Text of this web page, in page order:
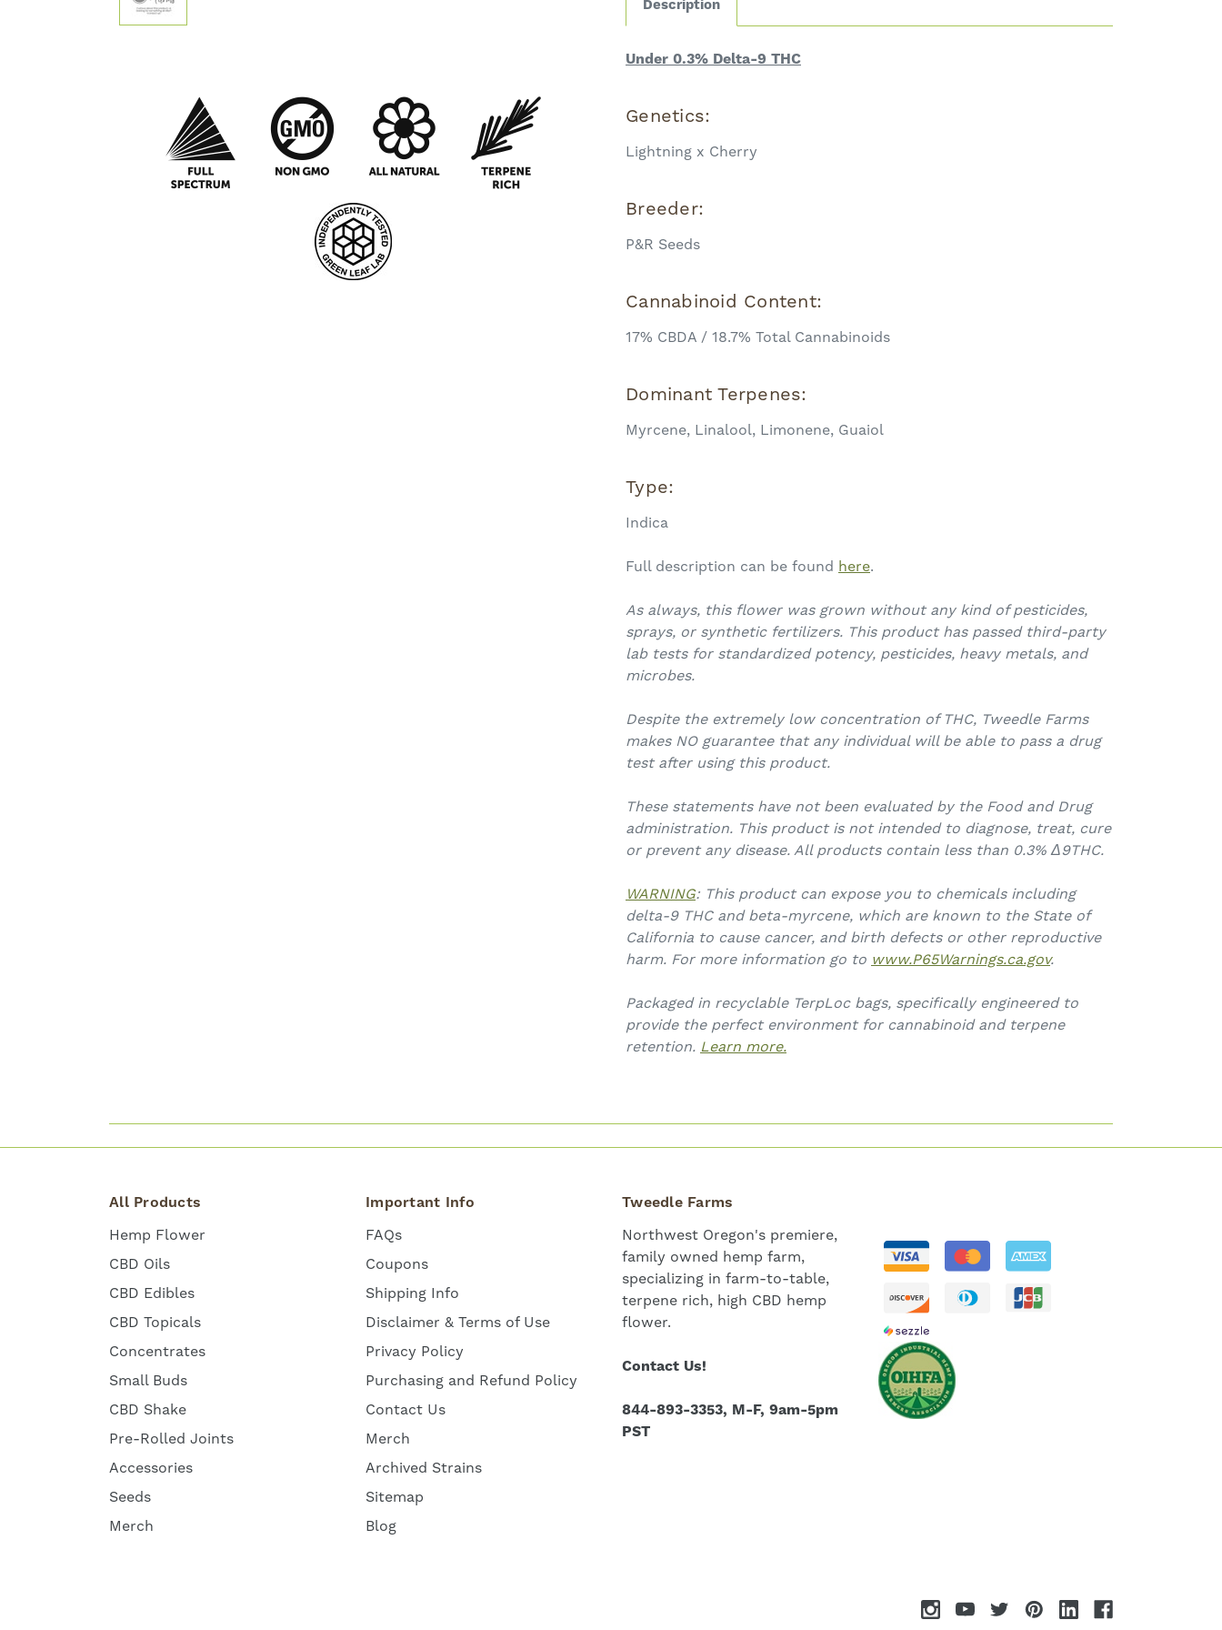
Description
Under 0.3% Delta-9 THC
Genetics:
Lightning x Cherry
Breeder:
P&R Seeds
Cannabinoid Content:
17% CBDA / 18.7% Total Cannabinoids
Dominant Terpenes:
Myrcene, Linalool, Limonene, Guaiol
Type:
Indica
Full description can be found here.
As always, this flower was grown without any kind of pesticides,
sprays, or synthetic fertilizers. This product has passed third-party
lab tests for standardized potency, pesticides, heavy metals, and
microbes.
Despite the extremely low concentration of THC, Tweedle Farms
makes NO guarantee that any individual will be able to pass a drug
test after using this product.
These statements have not been evaluated by the Food and Drug
administration. This product is not intended to diagnose, treat, cure
or prevent any disease. All products contain less than 0.3% Δ9THC.
WARNING: This product can expose you to chemicals including
delta-9 THC and beta-myrcene, which are known to the State of
California to cause cancer, and birth defects or other reproductive
harm. For more information go to www.P65Warnings.ca.gov.
Packaged in recyclable TerpLoc bags, specifically engineered to
provide the perfect environment for cannabinoid and terpene
retention. Learn more.
All Products
Hemp Flower
CBD Oils
CBD Edibles
CBD Topicals
Concentrates
Small Buds
CBD Shake
Pre-Rolled Joints
Accessories
Seeds
Merch
Important Info
FAQs
Coupons
Shipping Info
Disclaimer & Terms of Use
Privacy Policy
Purchasing and Refund Policy
Contact Us
Merch
Archived Strains
Sitemap
Blog
Tweedle Farms
Northwest Oregon's premiere,
family owned hemp farm,
specializing in farm-to-table,
terpene rich, high CBD hemp
flower.
Contact Us!
844-893-3353, M-F, 9am-5pm
PST